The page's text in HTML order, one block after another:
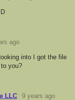
ago
into I got the file
you?
LLC 9 years ago